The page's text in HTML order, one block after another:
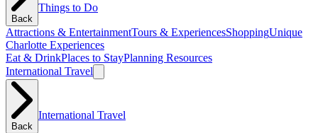
Back
Things to Do
Attractions & EntertainmentTours & ExperiencesShoppingUnique
Charlotte Experiences
Eat & DrinkPlaces to StayPlanning Resources
International Travel
Back
International Travel